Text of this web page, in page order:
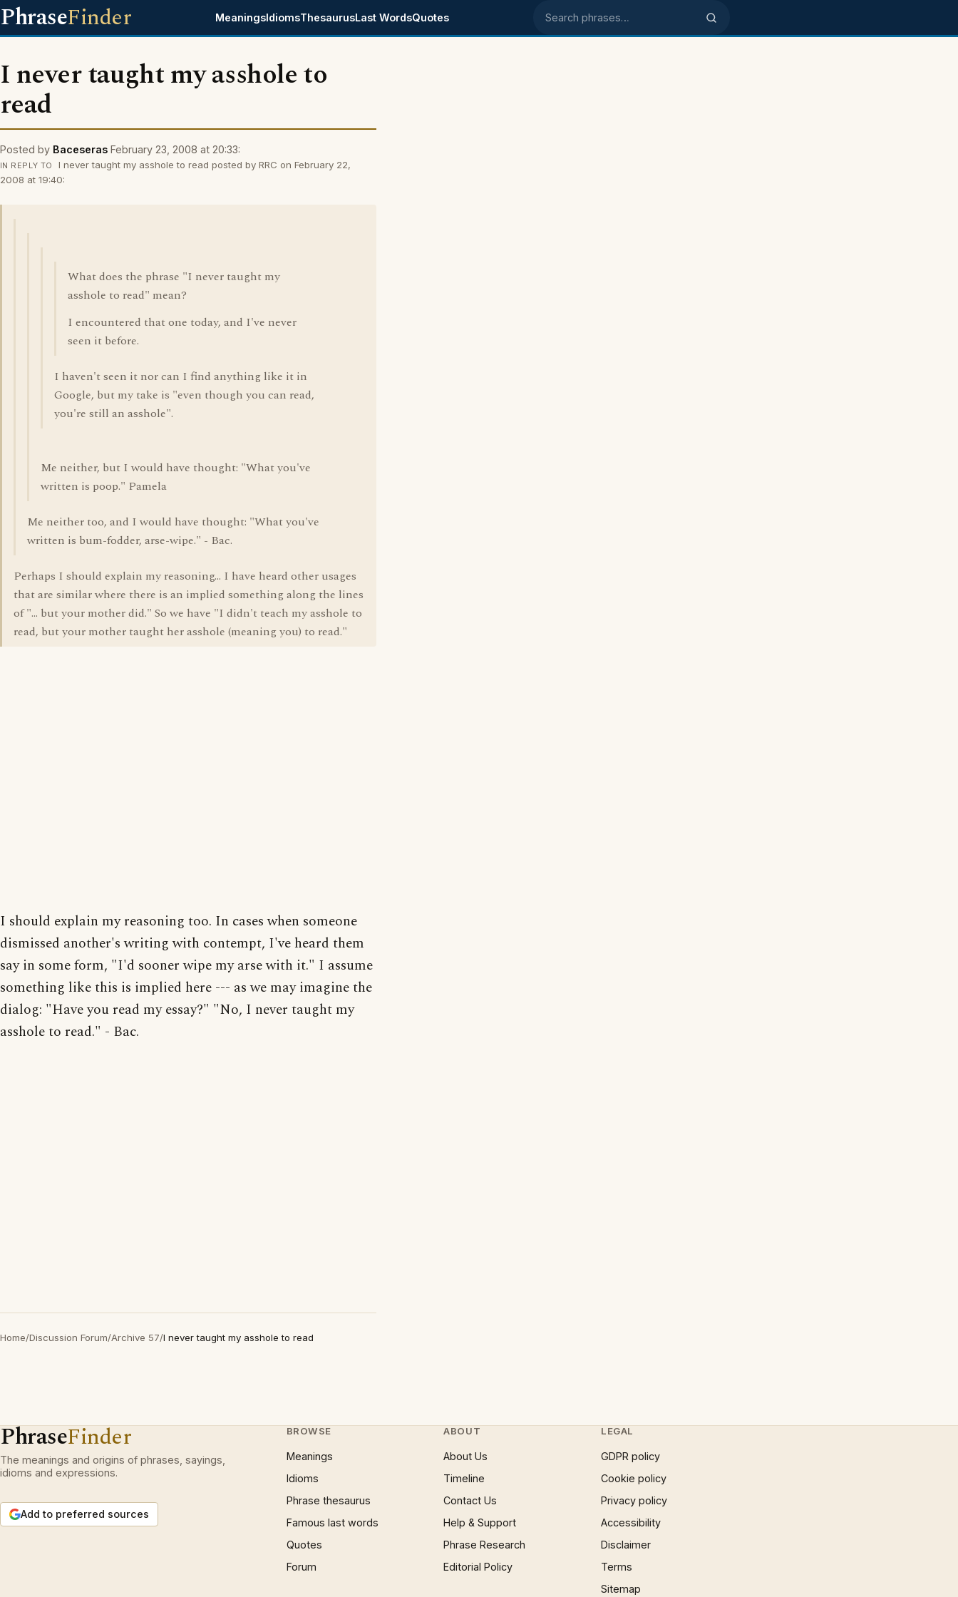
PhraseFinder MeaningsIdiomsThesaurusLast WordsQuotes Search phrases
I never taught my asshole to
read
Posted by Baceseras February 23, 2008 at 20:33:
IN REPLY TO
I never taught my asshole to read posted by RRC on February 22,
2008 at 19:40:
What does the phrase "I never taught my
asshole to read" mean?
I encountered that one today, and I've never
seen it before.
I haven't seen it nor can I find anything like it in
Google, but my take is "even though you can read,
you're still an asshole".
Me neither, but I would have thought: "What you've
written is poop." Pamela
Me neither too, and I would have thought: "What you've
written is bum-fodder, arse-wipe." - Bac.
Perhaps I should explain my reasoning... I have heard other usages
that are similar where there is an implied something along the lines
of "... but your mother did." So we have "I didn't teach my asshole to
read, but your mother taught her asshole (meaning you) to read."
I should explain my reasoning too. In cases when someone
dismissed another's writing with contempt, I've heard them
say in some form, "I'd sooner wipe my arse with it." I assume
something like this is implied here --- as we may imagine the
dialog: "Have you read my essay?" "No, I never taught my
asshole to read." - Bac.
Home/Discussion Forum/Archive 57/I never taught my asshole to read
PhraseFinder
The meanings and origins of phrases, sayings,
idioms and expressions.
Add to preferred sources
BROWSE
Meanings
Idioms
Phrase thesaurus
Famous last words
Quotes
Forum
ABOUT
About Us
Timeline
Contact Us
Help & Support
Phrase Research
Editorial Policy
LEGAL
GDPR policy
Cookie policy
Privacy policy
Accessibility
Disclaimer
Terms
Sitemap